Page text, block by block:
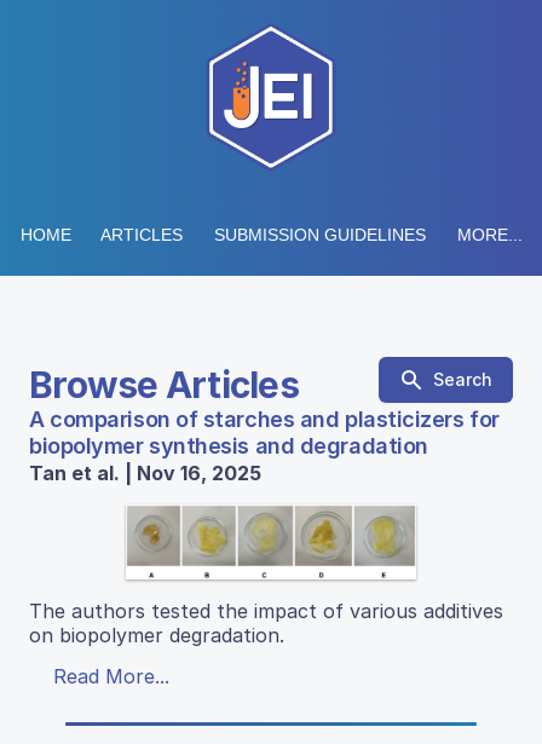
HOME ARTICLES SUBMISSION GUIDELINES MORE...
Browse Articles Search
A comparison of starches and plasticizers for
biopolymer synthesis and degradation
Tan et al. | Nov 16, 2025
The authors tested the impact of various additives
on biopolymer degradation.
Read More...